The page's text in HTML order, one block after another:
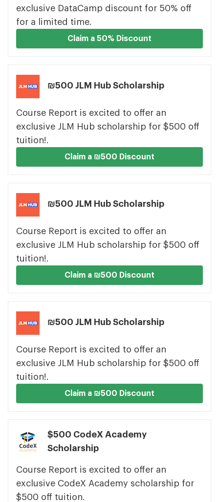
exclusive DataCamp discount for 50% off
for a limited time.
Claim a 50% Discount
₪500 JLM Hub Scholarship
Course Report is excited to offer an
exclusive JLM Hub scholarship for $500 off
tuition!.
Claim a ₪500 Discount
₪500 JLM Hub Scholarship
Course Report is excited to offer an
exclusive JLM Hub scholarship for $500 off
tuition!.
Claim a ₪500 Discount
₪500 JLM Hub Scholarship
Course Report is excited to offer an
exclusive JLM Hub scholarship for $500 off
tuition!.
Claim a ₪500 Discount
$500 CodeX Academy
Scholarship
Course Report is excited to offer an
exclusive CodeX Academy scholarship for
$500 off tuition.